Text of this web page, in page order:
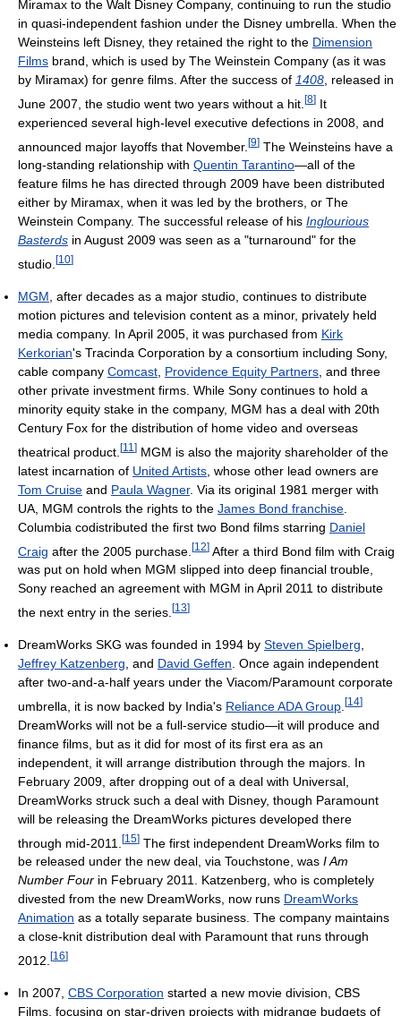
Miramax to the Walt Disney Company, continuing to run the studio
in quasi-independent fashion under the Disney umbrella. When the
Weinsteins left Disney, they retained the right to the Dimension
Films brand, which is used by The Weinstein Company (as it was
by Miramax) for genre films. After the success of 1408 , released in
June 2007, the studio went two years without a hit. [8] It
experienced several high-level executive defections in 2008, and
announced major layoffs that November. [9] The Weinsteins have a
long-standing relationship with Quentin Tarantino—all of the
feature films he has directed through 2009 have been distributed
either by Miramax, when it was led by the brothers, or The
Weinstein Company. The successful release of his Inglourious
Basterds in August 2009 was seen as a "turnaround" for the
studio. [10]
MGM , after decades as a major studio, continues to distribute
motion pictures and television content as a minor, privately held
media company. In April 2005, it was purchased from Kirk
Kerkorian's Tracinda Corporation by a consortium including Sony,
cable company Comcast Providence Equity Partners , and three
other private investment firms. While Sony continues to hold a
minority equity stake in the company, MGM has a deal with 20th
Century Fox for the distribution of home video and overseas
theatrical product. [11 ] MGM is also the majority shareholder of the
latest incarnation of United Artists , whose other lead owners are
Tom Cruise and Paula Wagner. Via its original 1981 merger with
UA, MGM controls the rights to the James Bond franchise
Columbia codistributed the first two Bond films starring Daniel
Craig after the 2005 purchase. [12] After a third Bond film with Craig
was put on hold when MGM slipped into deep financial trouble,
Sony reached an agreement with MGM in April 2011 to distribute
the next entry in the series. [13]
DreamWorks SKG was founded in 1994 by Steven Spielberg
Jeffrey Katzenberg , and David Geffen . Once again independent
after two-and-a-half years under the Viacom/Paramount corporate
umbrella, it is now backed by India's Reliance ADA Group [14]
DreamWorks will not be a full-service studio—it will produce and
finance films, but as it did for most of its first era as an
independent, it will arrange distribution through the majors. In
February 2009, after dropping out of a deal with Universal,
DreamWorks struck such a deal with Disney, though Paramount
will be releasing the DreamWorks pictures developed there
through mid-2011. [15] The first independent DreamWorks film to
be released under the new deal, via Touchstone, was I Am
Number Four in February 2011. Katzenberg, who is completely
divested from the new DreamWorks, now runs DreamWorks
Animation as a totally separate business. The company maintains
a close-knit distribution deal with Paramount that runs through
2012. [16]
In 2007, CBS Corporation started a new movie division, CBS
Films, focusing on star-driven projects with midrange budgets of